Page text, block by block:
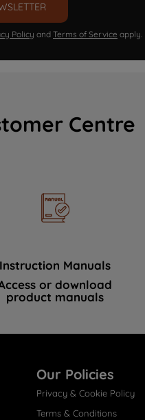
Policy and Terms of Service apply.
Centre
Instruction Manuals
or download
product manuals
Our Policies
Privacy & Cookie Policy
Terms & Conditions